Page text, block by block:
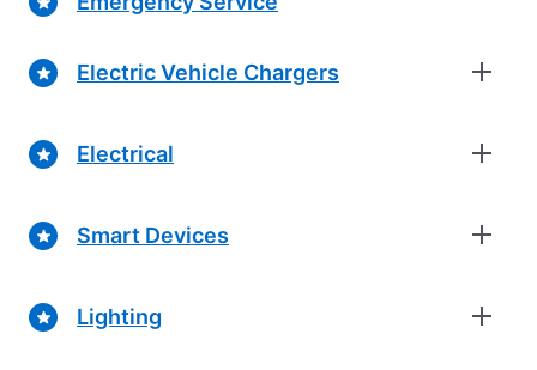
Electric Vehicle Chargers
Electrical
Smart Devices
Lighting